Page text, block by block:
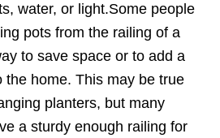
water, or light.Some people
pots from the railing of a
to save space or to add a
the home. This may be true
planters, but many
a sturdy enough railing for